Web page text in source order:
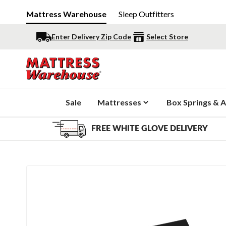
Mattress Warehouse Sleep Outfitters
Enter Delivery Zip Code Select Store
Sale Mattresses Box Springs &
FREE WHITE GLOVE DELIVERY